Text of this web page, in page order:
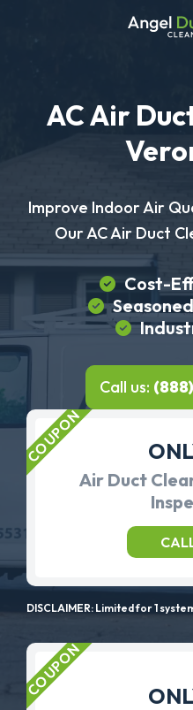
AC Air
Improve Indoor Air
Our AC Air Duct
Cost-
Call us:
Air Duct
DISCLAIMER: Limited for 1